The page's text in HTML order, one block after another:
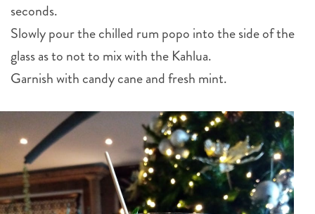
seconds.
Slowly pour the chilled rum popo into the side of the
glass as to not to mix with the Kahlua.
Garnish with candy cane and fresh mint.